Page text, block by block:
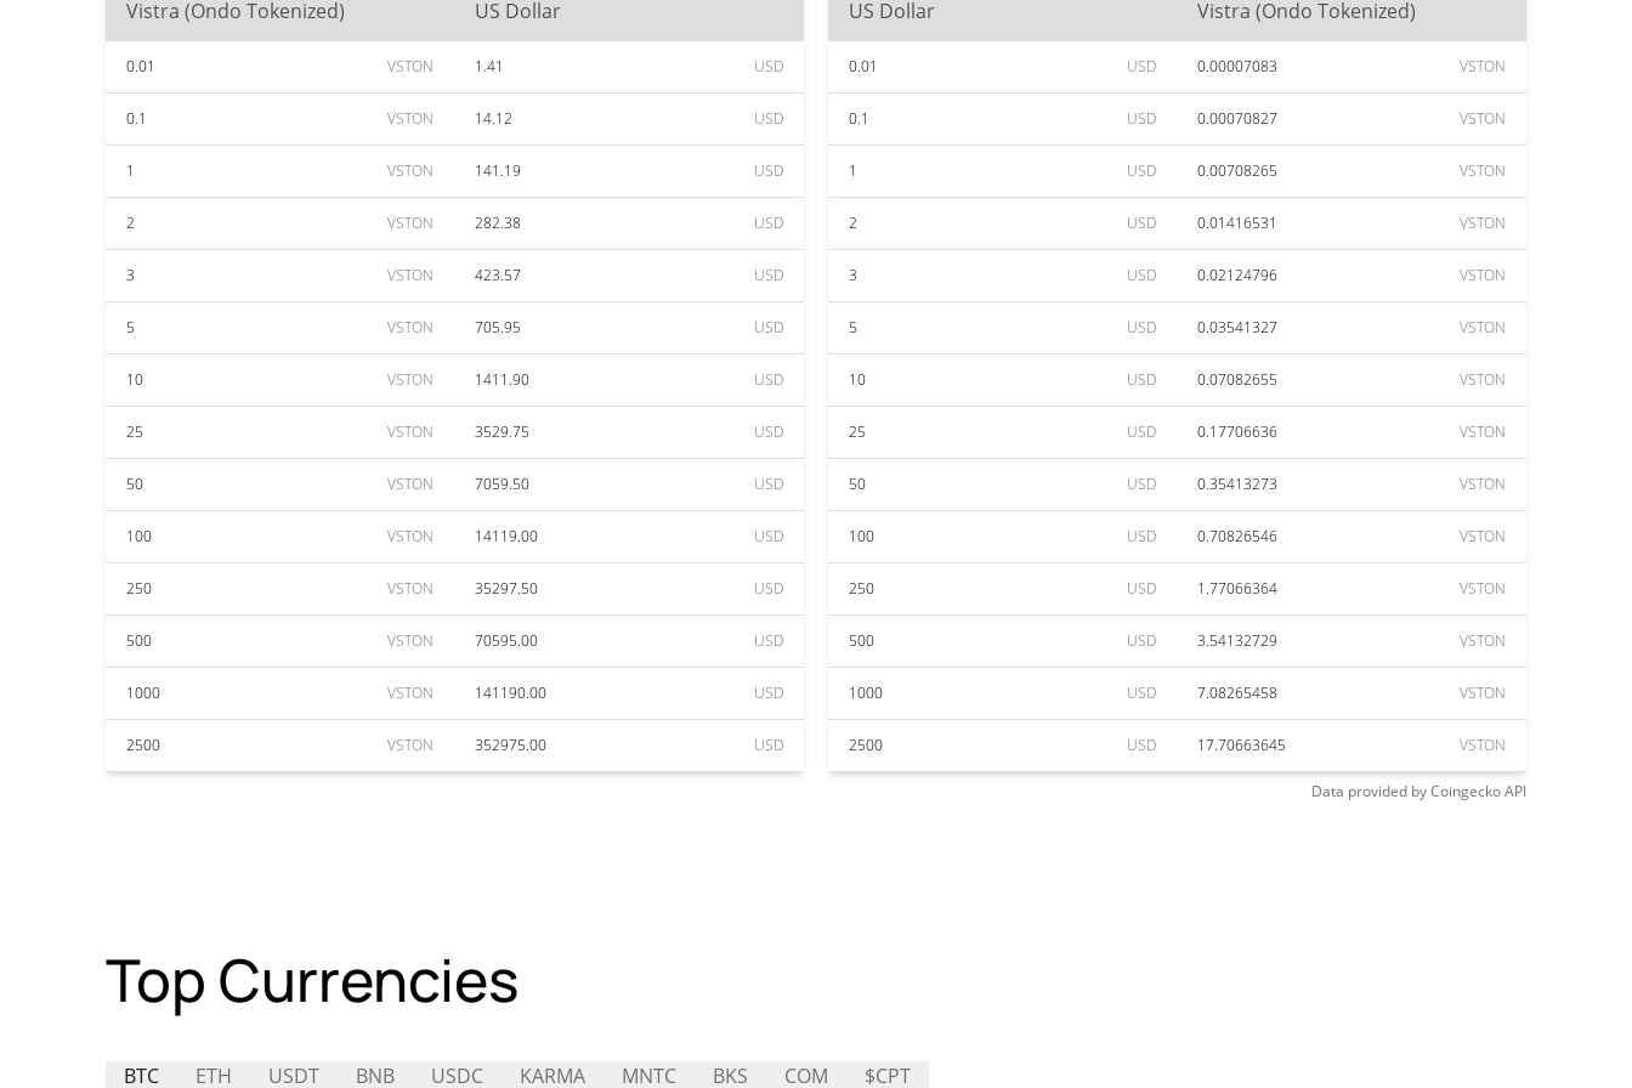
Vistra (Ondo Tokenized) US Dollar
0.01 VSTON 1.41 USD
0.1 VSTON 14.12 USD
1 VSTON 141.19 USD
2 VSTON 282.38 USD
3 VSTON 423.57 USD
5 VSTON 705.95 USD
10 VSTON 1411.90 USD
25 VSTON 3529.75 USD
50 VSTON 7059.50 USD
100 VSTON 14119.00 USD
250 VSTON 35297.50 USD
500 VSTON 70595.00 USD
1000 VSTON 141190.00 USD
2500 VSTON 352975.00 USD
US Dollar Vistra (Ondo Tokenized)
0.01 USD 0.00007083 VSTON
0.1 USD 0.00070827 VSTON
1 USD 0.00708265 VSTON
2 USD 0.01416531 VSTON
3 USD 0.02124796 VSTON
5 USD 0.03541327 VSTON
10 USD 0.07082655 VSTON
25 USD 0.17706636 VSTON
50 USD 0.35413273 VSTON
100 USD 0.70826546 VSTON
250 USD 1.77066364 VSTON
500 USD 3.54132729 VSTON
1000 USD 7.08265458 VSTON
2500 USD 17.70663645 VSTON
Data provided byCoingeckoAPI
Top Currencies
BTC ETH USDT BNB USDC KARMA MNTC BKS COM $CPT